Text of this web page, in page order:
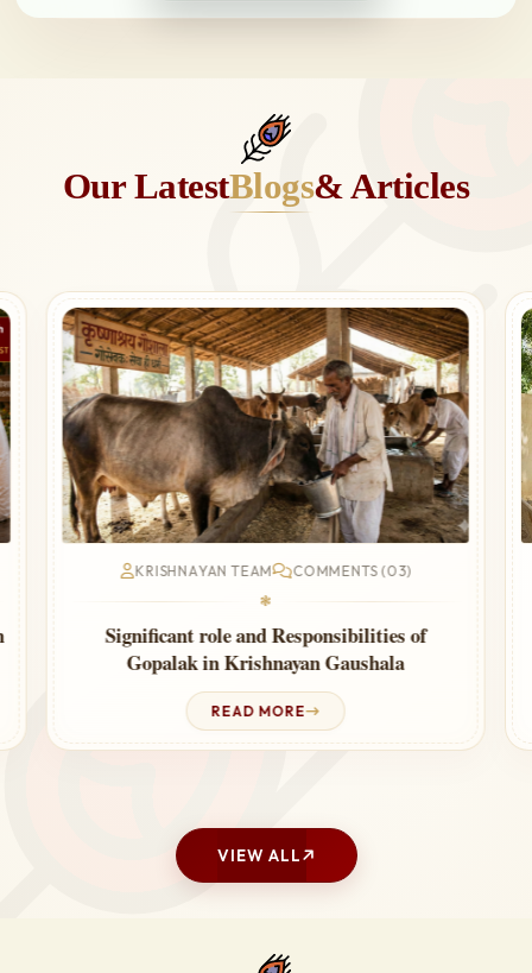
Our LatestBlogs& Articles
KRISHNAYAN TEAM COMMENTS (03)
❃
Cow Urine Therapy for Thyroid – Ayurvedic
Guide
READ MORE
VIEW ALL